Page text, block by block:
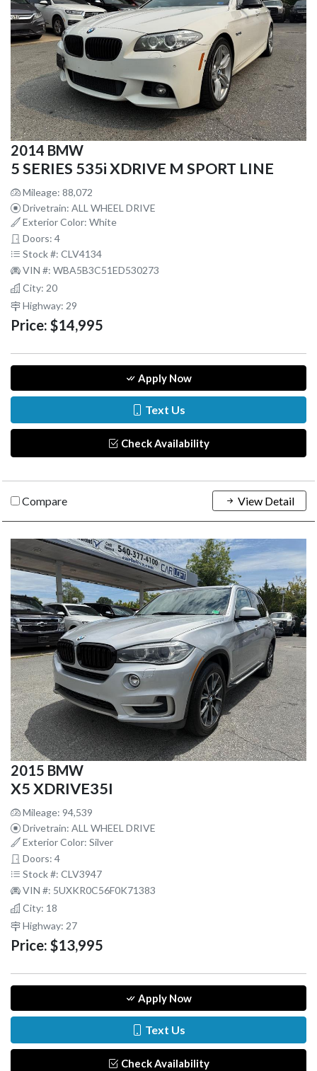
2014 BMW
5 SERIES 535i XDRIVE M SPORT LINE
Mileage: 88,072
Drivetrain: ALL WHEEL DRIVE
Exterior Color: White
Doors: 4
Stock #: CLV4134
VIN #: WBA5B3C51ED530273
City: 20
Highway: 29
Price: $14,995
Apply Now
Text Us
Check Availability
Compare View Detail
2015 BMW
X5 XDRIVE35I
Mileage: 94,539
Drivetrain: ALL WHEEL DRIVE
Exterior Color: Silver
Doors: 4
Stock #: CLV3947
VIN #: 5UXKR0C56F0K71383
City: 18
Highway: 27
Price: $13,995
Apply Now
Text Us
Check Availability